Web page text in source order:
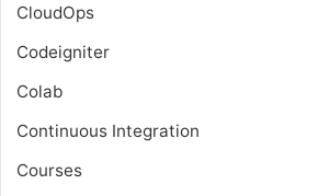
CloudOps
Codeigniter
Colab
Continuous Integration
Courses